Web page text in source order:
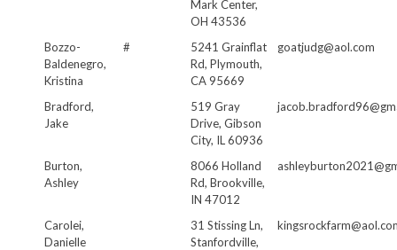
Mark Center,
OH 43536
Bozzo-
Baldenegro,
Kristina
#
5241 Grainflat
Rd, Plymouth,
CA 95669
goatjudg@aol.com
Bradford,
Jake
519 Gray
Drive, Gibson
City, IL 60936
Burton,
Ashley
8066 Holland
Rd, Brookville,
IN 47012
Carolei,
Danielle
31 Stissing Ln,
Stanfordville,